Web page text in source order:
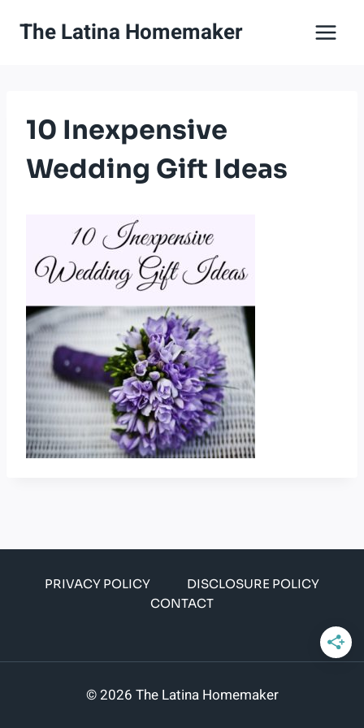
The Latina Homemaker
10 Inexpensive
Wedding Gift Ideas
PRIVACY POLICY
DISCLOSURE POLICY
CONTACT
© 2026 The Latina Homemaker